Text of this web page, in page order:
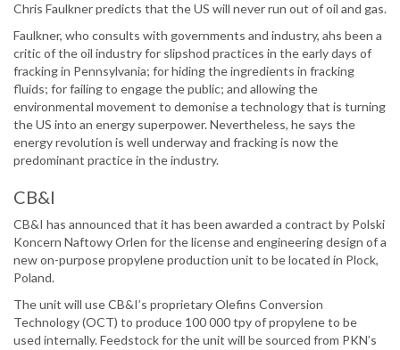
Chris Faulkner predicts that the US will never run out of oil and gas.
Faulkner, who consults with governments and industry, ahs been a
critic of the oil industry for slipshod practices in the early days of
fracking in Pennsylvania; for hiding the ingredients in fracking
fluids; for failing to engage the public; and allowing the
environmental movement to demonise a technology that is turning
the US into an energy superpower. Nevertheless, he says the
energy revolution is well underway and fracking is now the
predominant practice in the industry.
CB&I
CB&I has announced that it has been awarded a contract by Polski
Koncern Naftowy Orlen for the license and engineering design of a
new on-purpose propylene production unit to be located in Plock,
Poland.
The unit will use CB&I’s proprietary Olefins Conversion
Technology (OCT) to produce 100 000 tpy of propylene to be
used internally. Feedstock for the unit will be sourced from PKN’s